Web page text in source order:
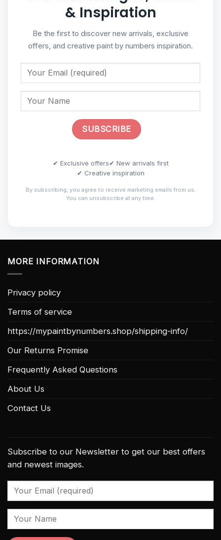
& Inspiration
Be the first to discover new arrivals, exclusive
offers, and creative paint by numbers inspiration.
✔ Exclusive offers✔ New arrivals first
✔ Creative inspiration
By subscribing, you agree to receive marketing emails from us.
You can unsubscribe at any time.
MORE INFORMATION
Privacy policy
Terms of service
https://mypaintbynumbers.shop/shipping-info/
Our Returns Promise
Frequently Asked Questions
About Us
Contact Us
Subscribe to our Newsletter to get our best offers
and newest images.